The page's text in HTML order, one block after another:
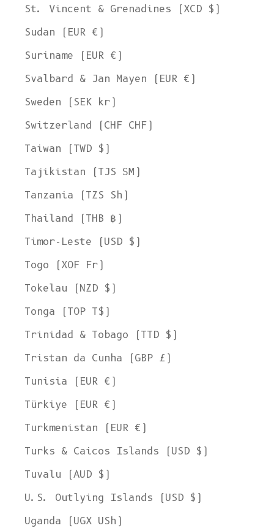
St. Vincent & Grenadines (XCD $)
Sudan (EUR €)
Suriname (EUR €)
Svalbard & Jan Mayen (EUR €)
Sweden (SEK kr)
Switzerland (CHF CHF)
Taiwan (TWD $)
Tajikistan (TJS ЅМ)
Tanzania (TZS Sh)
Thailand (THB ฿)
Timor-Leste (USD $)
Togo (XOF Fr)
Tokelau (NZD $)
Tonga (TOP T$)
Trinidad & Tobago (TTD $)
Tristan da Cunha (GBP £)
Tunisia (EUR €)
Türkiye (EUR €)
Turkmenistan (EUR €)
Turks & Caicos Islands (USD $)
Tuvalu (AUD $)
U.S. Outlying Islands (USD $)
Uganda (UGX USh)